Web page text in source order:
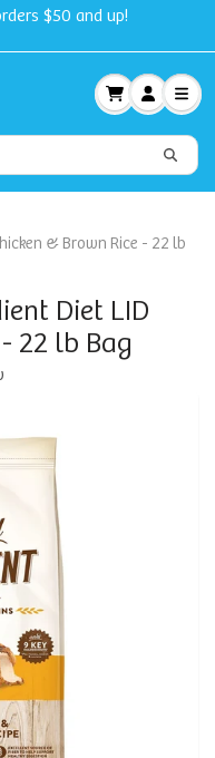
$50 and up!
& Brown Rice - 22 lb
Diet LID
22 lb Bag